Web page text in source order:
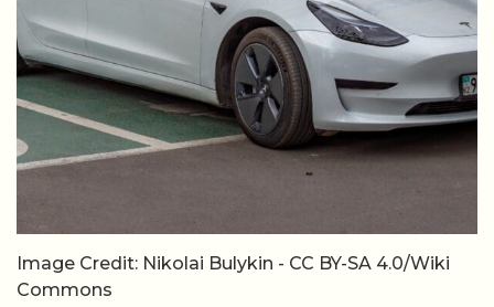
Image Credit: Nikolai Bulykin - CC BY-SA 4.0/Wiki
Commons